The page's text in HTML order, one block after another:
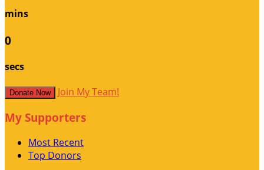
mins
0
secs
Donate Now Join My Team!
My Supporters
Most Recent
Top Donors